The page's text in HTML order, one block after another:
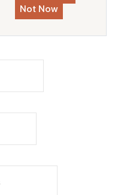
Not Now